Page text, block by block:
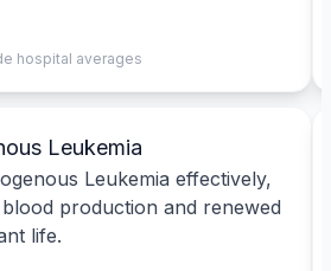
hospital averages
Leukemia
Leukemia effectively,
production and renewed
life.